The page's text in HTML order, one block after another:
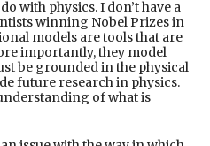
with physics. I don’t have a
winning Nobel Prizes in
models are tools that are
importantly, they model
be grounded in the physical
future research in physics.
of what is